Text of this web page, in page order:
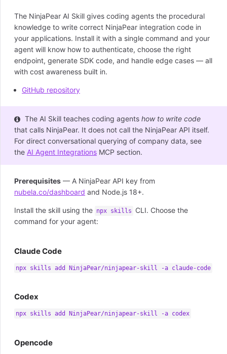
The NinjaPear AI Skill gives coding agents the procedural
knowledge to write correct NinjaPear integration code in
your applications. Install it with a single command and your
agent will know how to authenticate, choose the right
endpoint, generate SDK code, and handle edge cases — all
with cost awareness built in.
GitHub repository
The AI Skill teaches coding agents how to write code
that calls NinjaPear. It does not call the NinjaPear API itself.
For direct conversational querying of company data, see
the AI Agent Integrations MCP section.
Prerequisites — A NinjaPear API key from
nubela.co/dashboard and Node.js 18+.
Install the skill using the npx skills
CLI. Choose the
command for your agent:
Claude Code
npx skills add NinjaPear/ninjapear-skill -a claude-code
Codex
npx skills add NinjaPear/ninjapear-skill -a codex
Opencode